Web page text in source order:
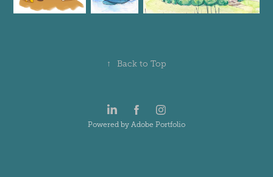
↑ Back to Top
Powered by Adobe Portfolio